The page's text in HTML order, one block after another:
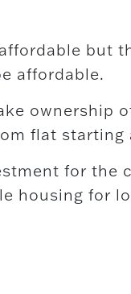
but
affordable.
ownership
flat starting
for the
housing for